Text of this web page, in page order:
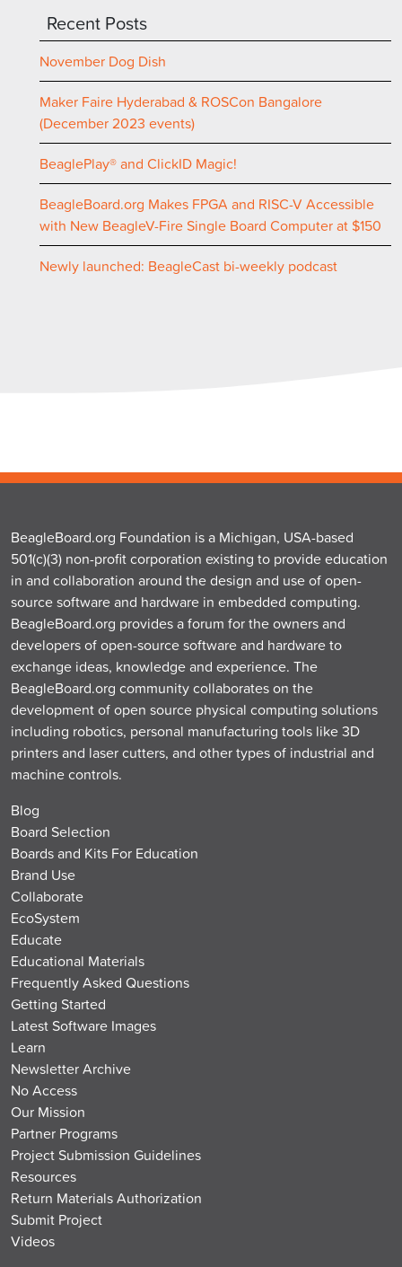
Recent Posts
November Dog Dish
Maker Faire Hyderabad & ROSCon Bangalore
(December 2023 events)
BeaglePlay® and ClickID Magic!
BeagleBoard.org Makes FPGA and RISC-V Accessible
with New BeagleV-Fire Single Board Computer at $150
Newly launched: BeagleCast bi-weekly podcast
BeagleBoard.org Foundation is a Michigan, USA-based
501(c)(3) non-profit corporation existing to provide education
in and collaboration around the design and use of open-
source software and hardware in embedded computing.
BeagleBoard.org provides a forum for the owners and
developers of open-source software and hardware to
exchange ideas, knowledge and experience. The
BeagleBoard.org community collaborates on the
development of open source physical computing solutions
including robotics, personal manufacturing tools like 3D
printers and laser cutters, and other types of industrial and
machine controls.
Blog
Board Selection
Boards and Kits For Education
Brand Use
Collaborate
EcoSystem
Educate
Educational Materials
Frequently Asked Questions
Getting Started
Latest Software Images
Learn
Newsletter Archive
No Access
Our Mission
Partner Programs
Project Submission Guidelines
Resources
Return Materials Authorization
Submit Project
Videos